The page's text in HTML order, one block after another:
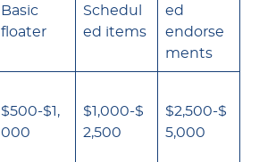
Basic
floater
Schedul
ed items
ed
endorse
ments
$500-$1,
000
$1,000-$
2,500
$2,500-$
5,000